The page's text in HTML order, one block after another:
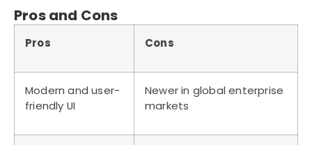
Pros and Cons
Pros Cons
Modern and user-
friendly UI
Newer in global enterprise
markets